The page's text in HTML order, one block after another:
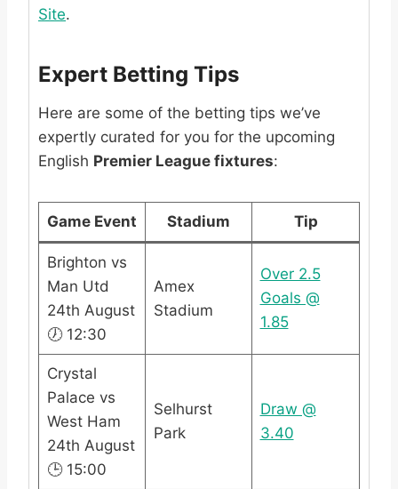
Site.
Expert Betting Tips
Here are some of the betting tips we’ve
expertly curated for you for the upcoming
English Premier League fixtures:
Game Event Stadium Tip
Brighton vs
Man Utd
24th August
🕖 12:30
Amex
Stadium
Over 2.5
Goals @
1.85
Crystal
Palace vs
West Ham
24th August
🕒 15:00
Selhurst
Park
Draw @
3.40